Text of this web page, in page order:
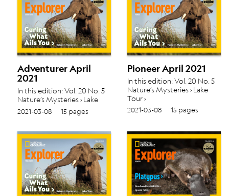
Adventurer April
2021
In this edition: Vol. 20 No. 5
Nature’s Mysteries › Lake
Tour ›
2021-03-08 15 pages
Pioneer April 2021
In this edition: Vol. 20 No. 5
Nature’s Mysteries › Lake
Tour ›
2021-03-08 15 pages